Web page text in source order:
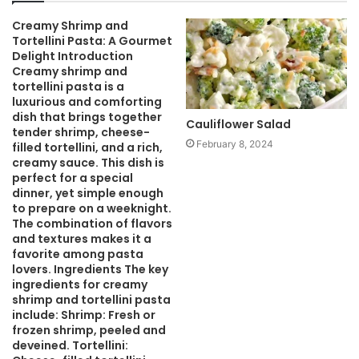
t
e
Creamy Shrimp and
Tortellini Pasta: A Gourmet
Delight Introduction
Creamy shrimp and
tortellini pasta is a
luxurious and comforting
dish that brings together
tender shrimp, cheese-
filled tortellini, and a rich,
creamy sauce. This dish is
perfect for a special
dinner, yet simple enough
to prepare on a weeknight.
The combination of flavors
and textures makes it a
favorite among pasta
lovers. Ingredients The key
ingredients for creamy
shrimp and tortellini pasta
include: Shrimp: Fresh or
frozen shrimp, peeled and
deveined. Tortellini:
Cauliflower Salad
February 8, 2024